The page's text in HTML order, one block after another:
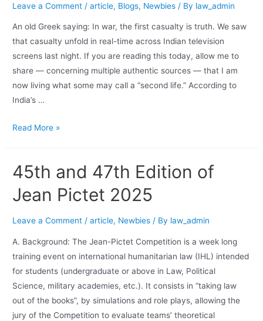
Leave a Comment /article, Blogs, Newbies / By law_admin
An old Greek saying: In war, the first casualty is truth. We saw
that casualty unfold in real-time across Indian television
screens last night. If you are reading this today, allow me to
share — concerning multiple authentic sources — that I am
now living what some may call a “second life.” According to
India’s …
Read More »
45th and 47th Edition of
Jean Pictet 2025
Leave a Comment /article, Newbies / By law_admin
A. Background: The Jean-Pictet Competition is a week long
training event on international humanitarian law (IHL) intended
for students (undergraduate or above in Law, Political
Science, military academies, etc.). It consists in “taking law
out of the books”, by simulations and role plays, allowing the
jury of the Competition to evaluate teams’ theoretical